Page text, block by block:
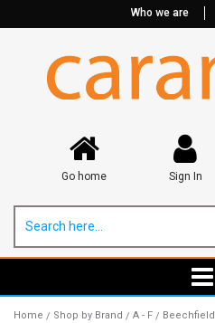
Who we are
Go home Sign In
Home / Shop by Brand / A - F / Beechfield